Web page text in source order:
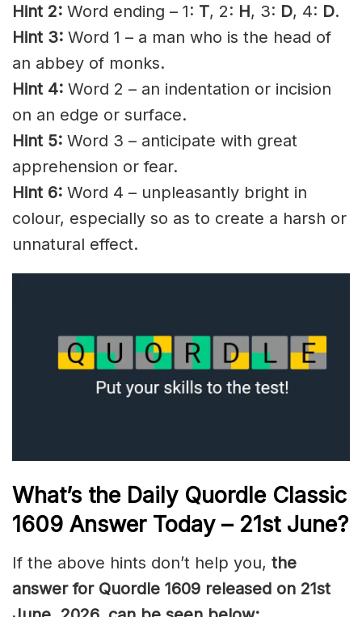
Hint 2: Word ending – 1: T, 2: H, 3: D, 4: D.
Hint 3: Word 1 – a man who is the head of
an abbey of monks.
Hint 4: Word 2 – an indentation or incision
on an edge or surface.
Hint 5: Word 3 – anticipate with great
apprehension or fear.
Hint 6: Word 4 – unpleasantly bright in
colour, especially so as to create a harsh or
unnatural effect.
What’s the Daily Quordle Classic
1609 Answer Today – 21st June?
If the above hints don’t help you, the
answer for Quordle 1609 released on 21st